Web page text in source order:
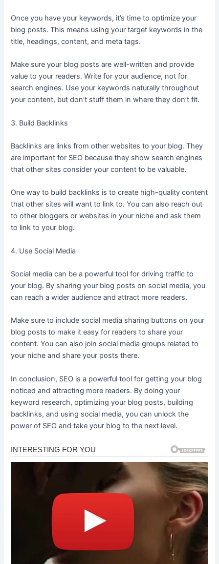
Once you have your keywords, it’s time to optimize your
blog posts. This means using your target keywords in the
title, headings, content, and meta tags.
Make sure your blog posts are well-written and provide
value to your readers. Write for your audience, not for
search engines. Use your keywords naturally throughout
your content, but don’t stuff them in where they don’t fit.
3. Build Backlinks
Backlinks are links from other websites to your blog. They
are important for SEO because they show search engines
that other sites consider your content to be valuable.
One way to build backlinks is to create high-quality content
that other sites will want to link to. You can also reach out
to other bloggers or websites in your niche and ask them
to link to your blog.
4. Use Social Media
Social media can be a powerful tool for driving traffic to
your blog. By sharing your blog posts on social media, you
can reach a wider audience and attract more readers.
Make sure to include social media sharing buttons on your
blog posts to make it easy for readers to share your
content. You can also join social media groups related to
your niche and share your posts there.
In conclusion, SEO is a powerful tool for getting your blog
noticed and attracting more readers. By doing your
keyword research, optimizing your blog posts, building
backlinks, and using social media, you can unlock the
power of SEO and take your blog to the next level.